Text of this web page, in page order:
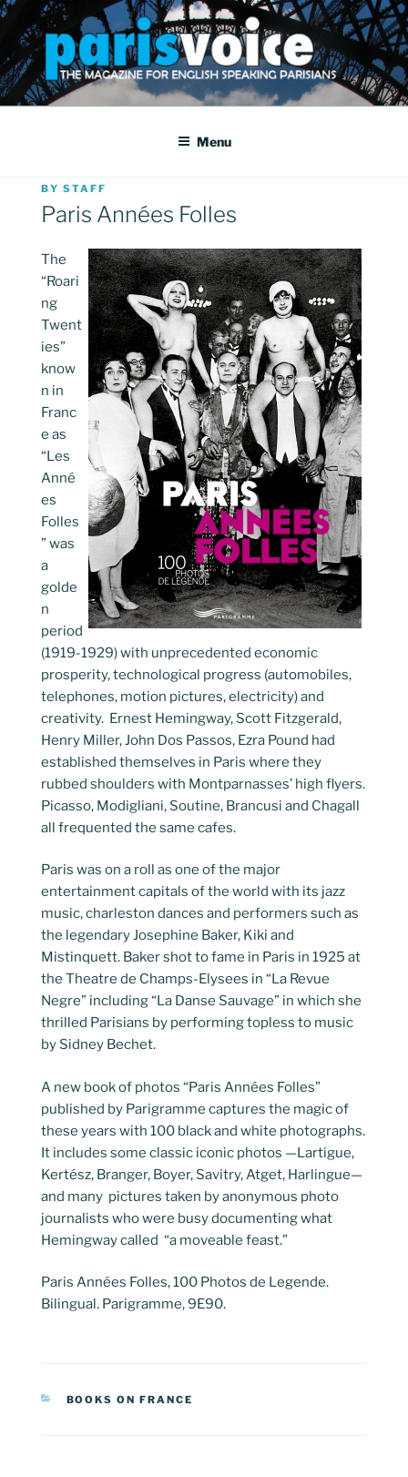
Skip
content
PARISVOICE
The webzine for English speaking Parisians
Menu
POSTED
ON
BY STAFF
Paris Années Folles
The
“Roari
ng
Twent
ies”
know
n in
Franc
e as
“Les
Anné
es
Folles
” was
a
golde
n
period
(1919-1929) with unprecedented economic
prosperity, technological progress (automobiles,
telephones, motion pictures, electricity) and
creativity. Ernest Hemingway, Scott Fitzgerald,
Henry Miller, John Dos Passos, Ezra Pound had
established themselves in Paris where they
rubbed shoulders with Montparnasses’ high flyers.
Picasso, Modigliani, Soutine, Brancusi and Chagall
all frequented the same cafes.
Paris was on a roll as one of the major
entertainment capitals of the world with its jazz
music, charleston dances and performers such as
the legendary Josephine Baker, Kiki and
Mistinquett. Baker shot to fame in Paris in 1925 at
the Theatre de Champs-Elysees in “La Revue
Negre” including “La Danse Sauvage” in which she
thrilled Parisians by performing topless to music
by Sidney Bechet.
A new book of photos “Paris Années Folles”
published by Parigramme captures the magic of
these years with 100 black and white photographs.
It includes some classic iconic photos —Lartigue,
Kertész, Branger, Boyer, Savitry, Atget, Harlingue—
and many pictures taken by anonymous photo
journalists who were busy documenting what
Hemingway called “a moveable feast.”
Paris Années Folles, 100 Photos de Legende.
Bilingual. Parigramme, 9E90.
CATEGORIES
BOOKS ON FRANCE